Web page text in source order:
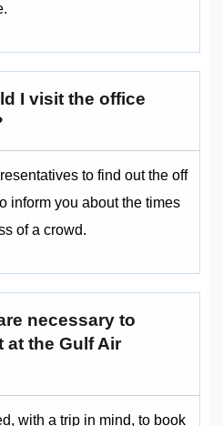
I visit the office
to find out the off
inform you about the times
of a crowd.
necessary to
at the Gulf Air
with a trip in mind, to book